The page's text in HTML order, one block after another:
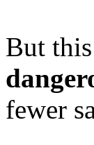
But
fewer